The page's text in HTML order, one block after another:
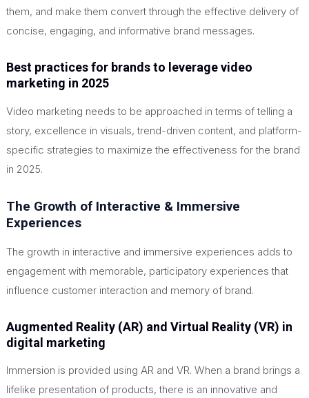
them, and make them convert through the effective delivery of
concise, engaging, and informative brand messages.
Best practices for brands to leverage video
marketing in 2025
Video marketing needs to be approached in terms of telling a
story, excellence in visuals, trend-driven content, and platform-
specific strategies to maximize the effectiveness for the brand
in 2025.
The Growth of Interactive & Immersive
Experiences
The growth in interactive and immersive experiences adds to
engagement with memorable, participatory experiences that
influence customer interaction and memory of brand.
Augmented Reality (AR) and Virtual Reality (VR) in
digital marketing
Immersion is provided using AR and VR. When a brand brings a
lifelike presentation of products, there is an innovative and